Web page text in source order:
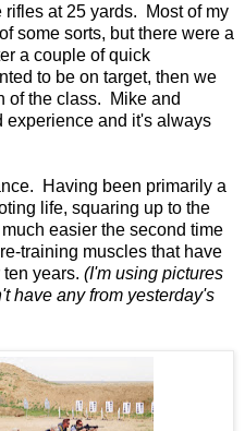
at 25 yards. Most of my
some sorts, but there were a
a couple of quick
to be on target, then we
of the class. Mike and
experience and it's always
Having been primarily a
life, squaring up to the
easier the second time
training muscles that have
years. (I'm using pictures
have any from yesterday's